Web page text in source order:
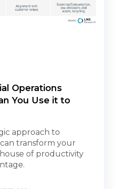
Operations
You Use it to
approach to
transform your
of productivity